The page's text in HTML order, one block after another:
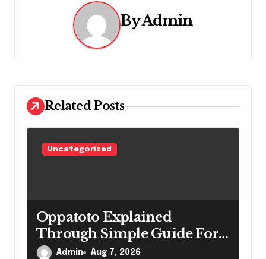
a
t
ByAdmin
Related Posts
Uncategorized
Oppatoto Explained
Through Simple Guide For
New Users
Admin Aug 7, 2026